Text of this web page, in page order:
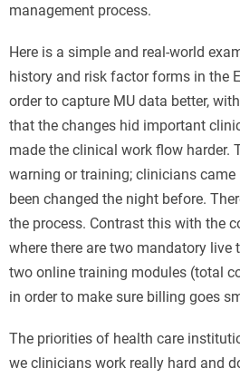
management process.
Here is a simple and real-world
history and risk factor forms in the
order to capture MU data better,
that the changes hid important
made the clinical work flow harder.
warning or training; clinicians
been changed the night before.
the process. Contrast this with the
where there are two mandatory live
two online training modules (total
in order to make sure billing goes
The priorities of health care
we clinicians work really hard and